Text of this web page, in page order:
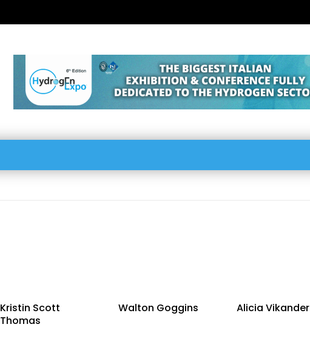
Kristin Scott
Thomas
Walton Goggins Alicia Vikander